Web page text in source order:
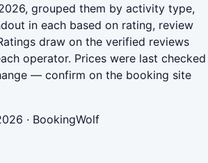
grouped them by activity type,
in each based on rating, review
draw on the verified reviews
operator. Prices were last checked
— confirm on the booking site
· BookingWolf